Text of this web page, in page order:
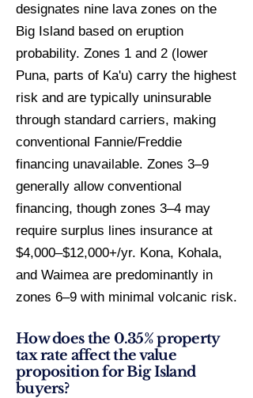
designates nine lava zones on the
Big Island based on eruption
probability. Zones 1 and 2 (lower
Puna, parts of Ka'u) carry the highest
risk and are typically uninsurable
through standard carriers, making
conventional Fannie/Freddie
financing unavailable. Zones 3–9
generally allow conventional
financing, though zones 3–4 may
require surplus lines insurance at
$4,000–$12,000+/yr. Kona, Kohala,
and Waimea are predominantly in
zones 6–9 with minimal volcanic risk.
How does the 0.35% property
tax rate affect the value
proposition for Big Island
buyers?